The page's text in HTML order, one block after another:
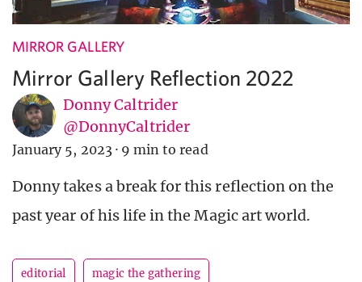
MIRROR GALLERY
Mirror Gallery Reflection 2022
Donny Caltrider
@DonnyCaltrider
January 5, 2023 · 9 min to read
Donny takes a break for this reflection on the
past year of his life in the Magic art world.
editorial magic the gathering